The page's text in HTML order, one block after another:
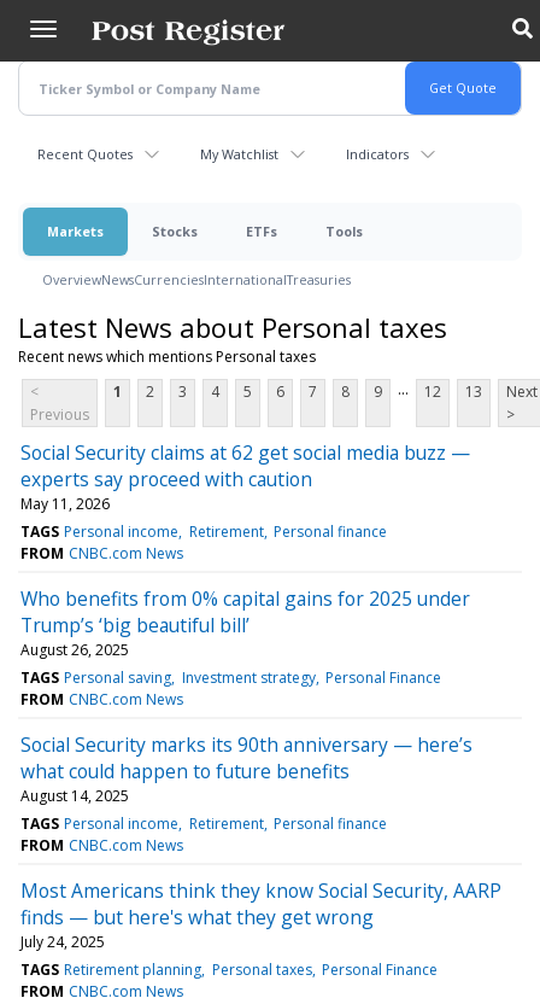
main
content
Recent Quotes My Watchlist Indicators
Markets Stocks ETFs Tools
OverviewNewsCurrenciesInternationalTreasuries
Latest News about Personal taxes
Recent news which mentions Personal taxes
<
Previous
1 2 3 4 5 6 7 8 9 ... 12 13
Next
>
Social Security claims at 62 get social media buzz —
experts say proceed with caution
May 11, 2026
TAGS Personal income Retirement Personal finance
FROM CNBC.com News
Who benefits from 0% capital gains for 2025 under
Trump’s ‘big beautiful bill’
August 26, 2025
TAGS Personal saving Investment strategy Personal Finance
FROM CNBC.com News
Social Security marks its 90th anniversary — here’s
what could happen to future benefits
August 14, 2025
TAGS Personal income Retirement Personal finance
FROM CNBC.com News
Most Americans think they know Social Security, AARP
finds — but here's what they get wrong
July 24, 2025
TAGS Retirement planning Personal taxes Personal Finance
FROM CNBC.com News